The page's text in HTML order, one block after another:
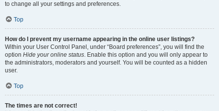
to change all your settings and preferences.
Top
How do I prevent my username appearing in the online user listings?
Within your User Control Panel, under “Board preferences”, you will find the
option Hide your online status. Enable this option and you will only appear to
the administrators, moderators and yourself. You will be counted as a hidden
user.
Top
The times are not correct!